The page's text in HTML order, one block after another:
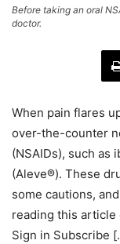
Before taking an oral
doctor.
When pain flares
over-the-counter
(NSAIDs), such as
(Aleve®). These
some cautions,
reading this article
Sign in Subscribe